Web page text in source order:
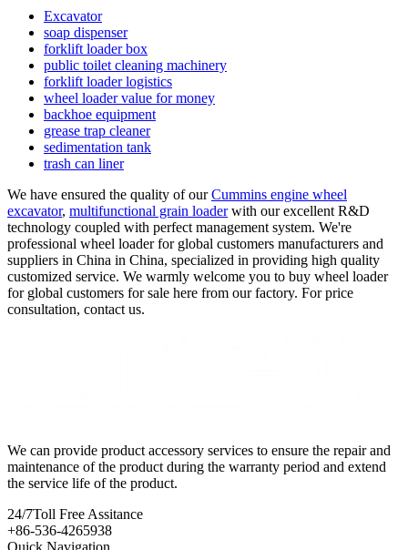
Excavator
soap dispenser
forklift loader box
public toilet cleaning machinery
forklift loader logistics
wheel loader value for money
backhoe equipment
grease trap cleaner
sedimentation tank
trash can liner
We have ensured the quality of ourCummins engine wheel
excavator, multifunctional grain loaderwith our excellent R&D
technology coupled with perfect management system. We're
professional wheel loader for global customers manufacturers and
suppliers in China in China, specialized in providing high quality
customized service. We warmly welcome you to buy wheel loader
for global customers for sale here from our factory. For price
consultation, contact us.
We can provide product accessory services to ensure the repair and
maintenance of the product during the warranty period and extend
the service life of the product.
24/7Toll Free Assitance
+86-536-4265938
Quick Navigation